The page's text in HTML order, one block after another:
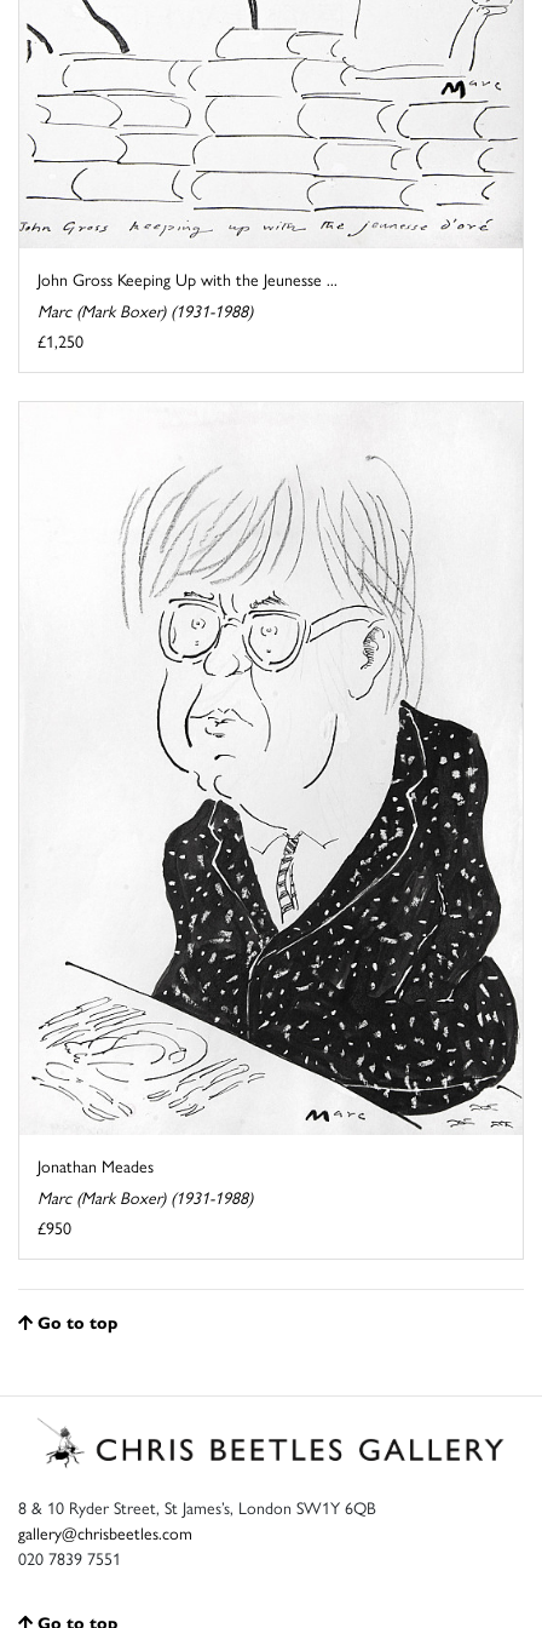
John Gross Keeping Up with the Jeunesse ...
Marc (Mark Boxer) (1931-1988)
£1,250
Jonathan Meades
Marc (Mark Boxer) (1931-1988)
£950
Go to top
8 & 10 Ryder Street, St James’s, London SW1Y 6QB
gallery@chrisbeetles.com
020 7839 7551
Go to top